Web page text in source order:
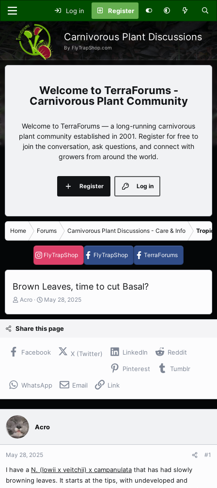
Log in Register
Carnivorous Plant Discussions
By FlyTrapShop.com
TerraForums -
Carnivorous Plant Community
Welcome to TerraForums — a long-running carnivorous
plant community established in 2001. Register for free to
join the conversation, ask questions, and connect with
growers from around the world.
Log in
Register
Home Forums Carnivorous Plant Discussions - Care & Info
FlyTrapShop FlyTrapShop TerraForums
Brown Leaves, time to cut Basal?
T
r
e
s
Acro
S
a
r
a
May 28, 2025
Share this page
Facebook X (Twitter) LinkedIn Reddit
Pinterest Tumblr
WhatsApp Email Link
Acro
May 28, 2025 #1
I have a N. (lowii x veitchii) x campanulata that has had slowly
browning leaves. It starts at the tips, with undeveloped and